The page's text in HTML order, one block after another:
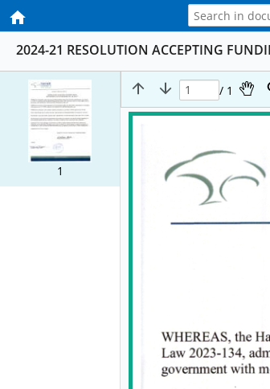
2024-21 RESOLUTION ACCEPTING
1
/ 1